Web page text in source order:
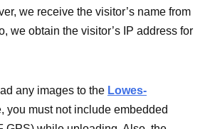
we receive the visitor’s name from
we obtain the visitor’s IP address for
any images to the Lowes-
you must not include embedded